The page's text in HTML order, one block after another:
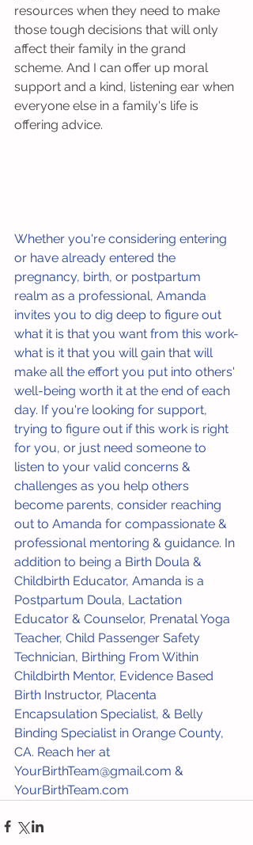
resources when they need to make
those tough decisions that will only
affect their family in the grand
scheme. And I can offer up moral
support and a kind, listening ear when
everyone else in a family's life is
offering advice.
Whether you're considering entering
or have already entered the
pregnancy, birth, or postpartum
realm as a professional, Amanda
invites you to dig deep to figure out
what it is that you want from this work-
what is it that you will gain that will
make all the effort you put into others'
well-being worth it at the end of each
day. If you're looking for support,
trying to figure out if this work is right
for you, or just need someone to
listen to your valid concerns &
challenges as you help others
become parents, consider reaching
out to Amanda for compassionate &
professional mentoring & guidance. In
addition to being a Birth Doula &
Childbirth Educator, Amanda is a
Postpartum Doula, Lactation
Educator & Counselor, Prenatal Yoga
Teacher, Child Passenger Safety
Technician, Birthing From Within
Childbirth Mentor, Evidence Based
Birth Instructor, Placenta
Encapsulation Specialist, & Belly
Binding Specialist in Orange County,
CA. Reach her at
YourBirthTeam@gmail.com &
YourBirthTeam.com